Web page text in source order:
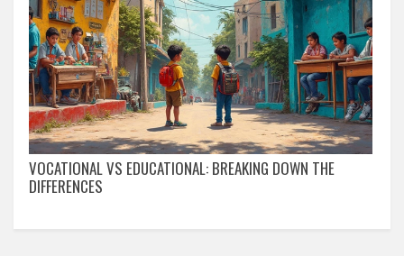
VOCATIONAL VS EDUCATIONAL: BREAKING DOWN THE
DIFFERENCES